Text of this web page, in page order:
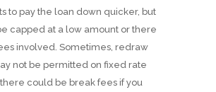
to pay the loan down quicker, but
capped at a low amount or there
involved. Sometimes, redraw
not be permitted on fixed rate
there could be break fees if you